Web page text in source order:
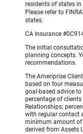
residents of states
Please refer to
states.
CA Insurance
The initial
planning concepts.
recommendations.
The Ameriprise
based on four
goal-based advice to
percentage of
Relationships;
with regular contact
minimum amount of
derived from Assets